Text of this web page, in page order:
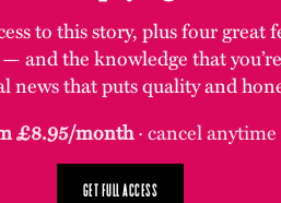
to this story, plus four great
and the knowledge that
news that puts quality and
£8.95/month· cancel anytime
GET FULL ACCESS